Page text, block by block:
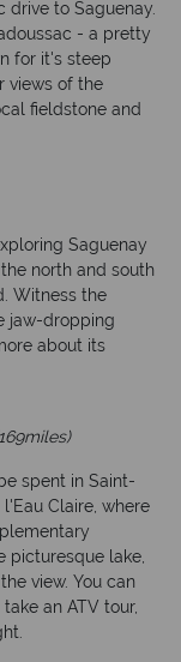
drive to Saguenay.
- a pretty
for it's steep
views of the
fieldstone and
Saguenay
north and south
Witness the
jaw-dropping
about its
spent in Saint-
Claire, where
picturesque lake,
view. You can
an ATV tour,